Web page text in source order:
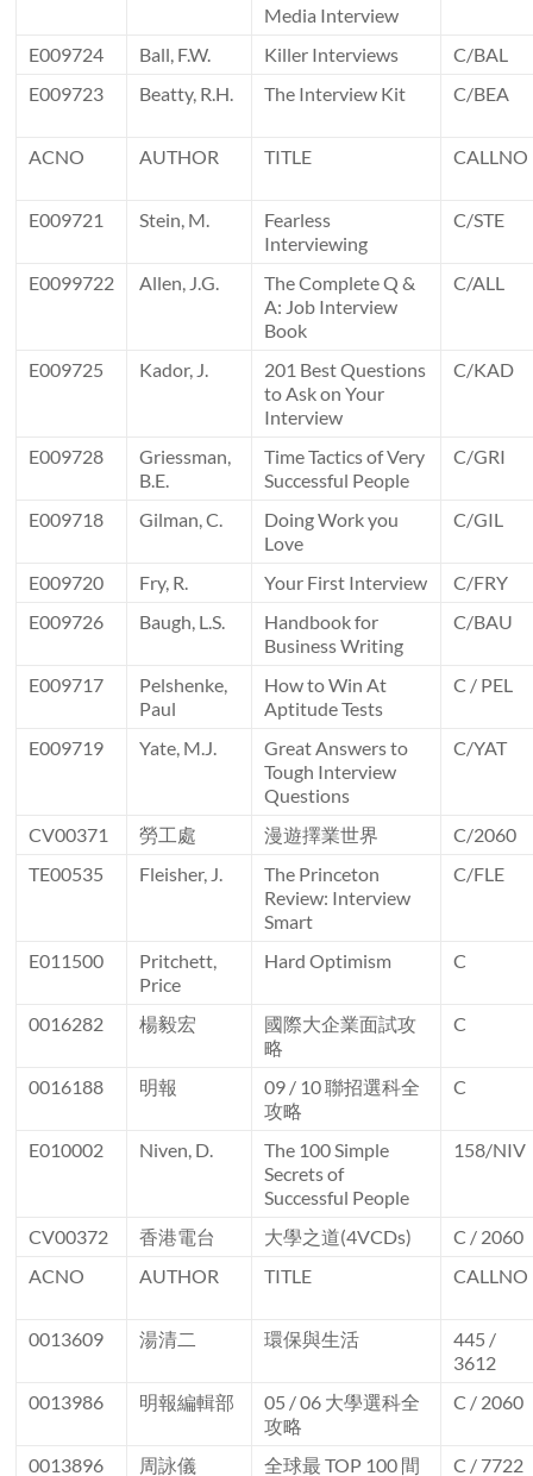
Media Interview
E009724 Ball, F.W. Killer Interviews
C/BAL
E009723
Beatty, R.H. The Interview Kit C/BEA
ACNO AUTHOR TITLE CALLNO
E009721 Stein, M.
Fearless
Interviewing
C/STE
E0099722 Allen, J.G.
The Complete Q &
A: Job Interview
Book
C/ALL
E009725 Kador, J.
201 Best Questions
to Ask on Your
Interview
C/KAD
E009728
Griessman,
B.E.
Time Tactics of Very
Successful People
C/GRI
E009718 Gilman, C.
Doing Work you
Love
C/GIL
E009720 Fry, R. Your First Interview
C/FRY
E009726
Baugh, L.S.
Handbook for
Business Writing
C/BAU
E009717
Pelshenke,
Paul
How to Win At
Aptitude Tests
C / PEL
E009719 Yate, M.J.
Great Answers to
Tough Interview
Questions
C/YAT
CV00371 勞工處 漫遊擇業世界
C/2060
TE00535
Fleisher, J.
The Princeton
Review: Interview
Smart
C/FLE
E011500
Pritchett,
Price
Hard Optimism C
0016282 楊毅宏
國際大企業面試攻
略
C
0016188 明報
09 / 10 聯招選科全
攻略
C
E010002 Niven, D.
The 100 Simple
Secrets of
Successful People
158/NIV
CV00372 香港電台 大學之道(4VCDs)
C / 2060
ACNO
AUTHOR TITLE CALLNO
0013609 湯清二 環保與生活
445 /
3612
0013986
明報編輯部
05 / 06 大學選科全
攻略
C / 2060
0013896 周詠儀 全球最 TOP 100 間 C / 7722